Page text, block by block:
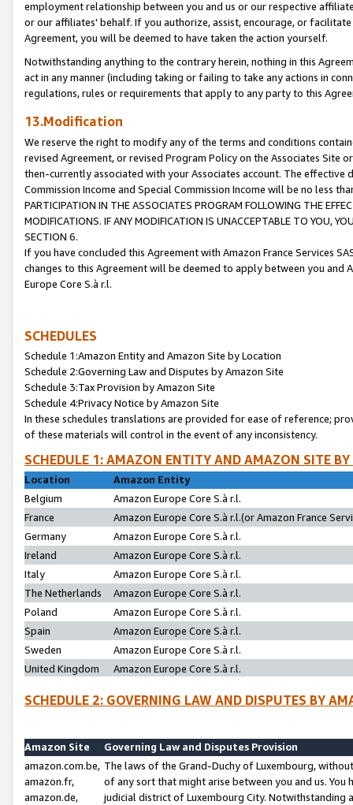
employment relationship between you and us or our respective
or our affiliates' behalf. If you authorize, assist, encourage, or
Agreement, you will be deemed to have taken the action yourself.
Notwithstanding anything to the contrary herein, nothing in this
act in any manner (including taking or failing to take any actions in
regulations, rules or requirements that apply to any party to this
13.Modification
We reserve the right to modify any of the terms and conditions
revised Agreement, or revised Program Policy on the Associates
then-currently associated with your Associates account. The
Commission Income and Special Commission Income will be no less
PARTICIPATION IN THE ASSOCIATES PROGRAM FOLLOWING THE
MODIFICATIONS. IF ANY MODIFICATION IS UNACCEPTABLE TO YOU,
SECTION 6.
If you have concluded this Agreement with Amazon France Services
changes to this Agreement will be deemed to apply between you and
Europe Core S.à r.l.
SCHEDULES
Schedule 1:Amazon Entity and Amazon Site by Location
Schedule 2:Governing Law and Disputes by Amazon Site
Schedule 3:Tax Provision by Amazon Site
Schedule 4:Privacy Notice by Amazon Site
In these schedules translations are provided for ease of reference;
of these materials will control in the event of any inconsistency.
SCHEDULE 1: AMAZON ENTITY AND AMAZON SITE
Location
Amazon Entity
Belgium
Amazon Europe Core S.à r.l.
France
Amazon Europe Core S.à r.l.(or Amazon France
Germany
Amazon Europe Core S.à r.l.
Ireland
Amazon Europe Core S.à r.l.
Italy
Amazon Europe Core S.à r.l.
The Netherlands
Amazon Europe Core S.à r.l.
Poland
Amazon Europe Core S.à r.l.
Spain
Amazon Europe Core S.à r.l.
Sweden
Amazon Europe Core S.à r.l.
United Kingdom
Amazon Europe Core S.à r.l.
SCHEDULE 2: GOVERNING LAW AND DISPUTES BY
Amazon Site
Governing Law and Disputes Provision
amazon.com.be,
amazon.fr,
amazon.de,
The laws of the Grand-Duchy of Luxembourg,
of any sort that might arise between you and us.
judicial district of Luxembourg City. Notwithstanding